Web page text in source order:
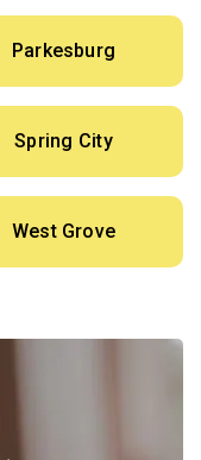
Parkesburg
Spring City
West Grove